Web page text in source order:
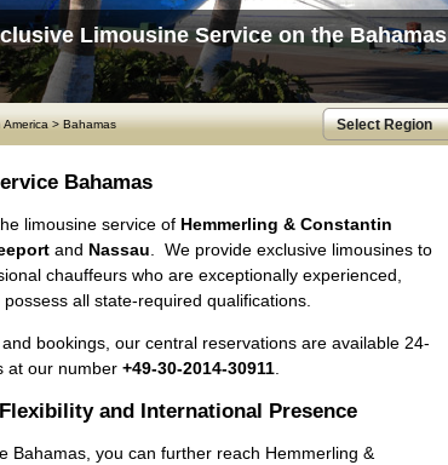
Limousine Service on the Bahamas
America>Bahamas Select Region
Bahamas
limousine service of Hemmerling & Constantin
and Nassau . We provide exclusive limousines to
chauffeurs who are exceptionally experienced,
all state-required qualifications.
bookings, our central reservations are available 24-
at our number +49-30-2014-30911
and International Presence
Bahamas, you can further reach Hemmerling &